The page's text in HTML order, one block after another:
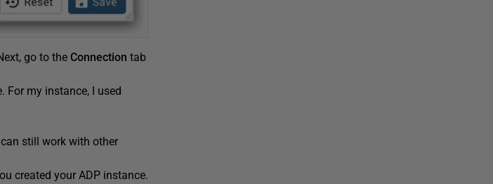
go to the Connection tab
For my instance, I used
still work with other
created your ADP instance.